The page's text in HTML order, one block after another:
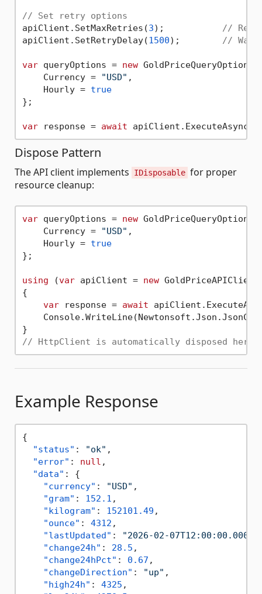
// Set retry options
apiClient.SetMaxRetries(3); //
apiClient.SetRetryDelay(1500); // Wait
var queryOptions = new GoldPriceQueryOptions
    Currency =
"USD" ,
    Hourly =
true
};
var response = await
Dispose Pattern
The API client implements IDisposable for proper
resource cleanup:
var queryOptions = new GoldPriceQueryOptions
    Currency =
"USD" ,
    Hourly =
true
};
using (var apiClient = new
{
var response = await
// HttpClient is automatically disposed here
Example Response
{
"status" : "ok" ,
"error" : null ,
"data" :
{
"currency" : "USD" ,
"gram" : 152.1 ,
"kilogram" : 152101.49 ,
"ounce" : 4312 ,
"lastUpdated" : "2026-02-07T12:00:00.000Z"
"change24h" : 28.5 ,
"change24hPct" : 0.67 ,
"changeDirection" : "up" ,
"high24h" : 4325 ,